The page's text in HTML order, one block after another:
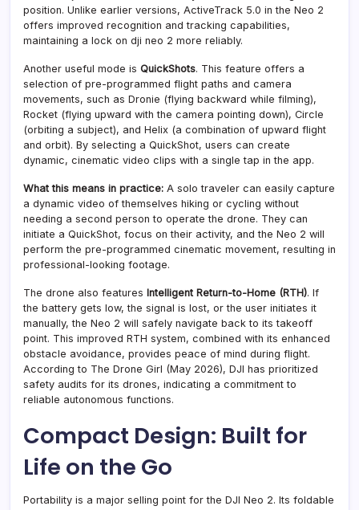
position. Unlike earlier versions, ActiveTrack 5.0 in the Neo 2
offers improved recognition and tracking capabilities,
maintaining a lock on dji neo 2 more reliably.
Another useful mode is QuickShots. This feature offers a
selection of pre-programmed flight paths and camera
movements, such as Dronie (flying backward while filming),
Rocket (flying upward with the camera pointing down), Circle
(orbiting a subject), and Helix (a combination of upward flight
and orbit). By selecting a QuickShot, users can create
dynamic, cinematic video clips with a single tap in the app.
What this means in practice: A solo traveler can easily capture
a dynamic video of themselves hiking or cycling without
needing a second person to operate the drone. They can
initiate a QuickShot, focus on their activity, and the Neo 2 will
perform the pre-programmed cinematic movement, resulting in
professional-looking footage.
The drone also features Intelligent Return-to-Home (RTH). If
the battery gets low, the signal is lost, or the user initiates it
manually, the Neo 2 will safely navigate back to its takeoff
point. This improved RTH system, combined with its enhanced
obstacle avoidance, provides peace of mind during flight.
According to The Drone Girl (May 2026), DJI has prioritized
safety audits for its drones, indicating a commitment to
reliable autonomous functions.
Compact Design: Built for
Life on the Go
Portability is a major selling point for the DJI Neo 2. Its foldable